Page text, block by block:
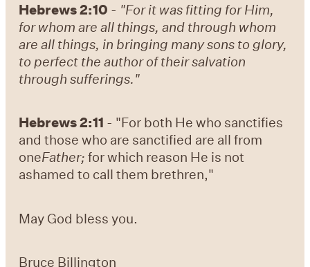
Hebrews 2:10 - "For it was fitting for Him,
for whom are all things, and through whom
are all things, in bringing many sons to glory,
to perfect the author of their salvation
through sufferings."
Hebrews 2:11 - "For both He who sanctifies
and those who are sanctified are all from
oneFather; for which reason He is not
ashamed to call them brethren,"
May God bless you.
Bruce Billington